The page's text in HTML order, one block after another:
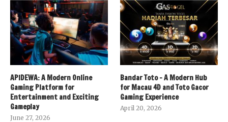
APIDEWA: A Modern Online
Gaming Platform for
Entertainment and Exciting
Gameplay
June 27, 2026
Bandar Toto – A Modern Hub
for Macau 4D and Toto Gacor
Gaming Experience
April 20, 2026